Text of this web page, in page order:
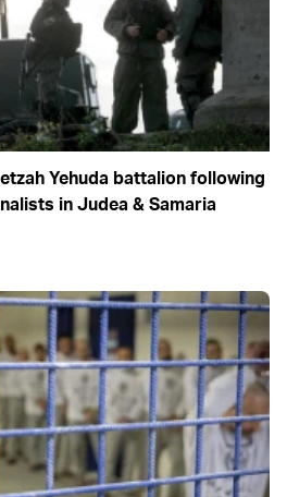
Yehuda battalion following
in Judea & Samaria